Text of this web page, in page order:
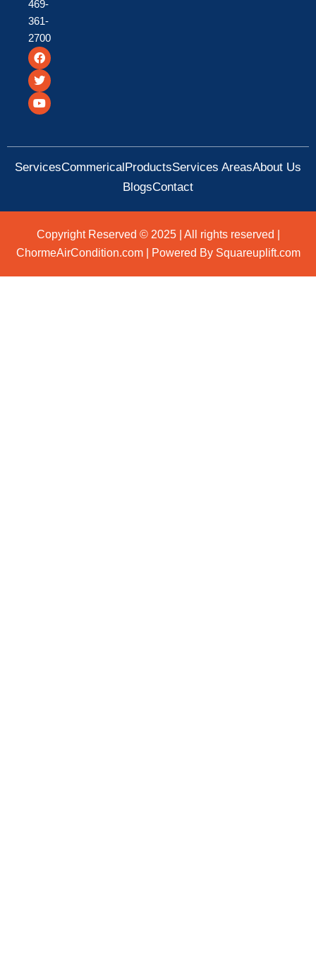
469-
361-
2700
F
a
c
e
b
o
T
w
i
t
t
e
Y
o
u
t
u
b
ServicesCommericalProductsServices AreasAbout Us
BlogsContact
Copyright Reserved © 2025 | All rights reserved |
ChormeAirCondition.com | Powered By Squareuplift.com